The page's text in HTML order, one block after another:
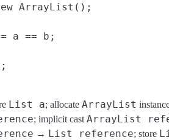
ArrayList();
a == b;
List a; allocate ArrayList
; implicit cast ArrayList
→ List reference; store